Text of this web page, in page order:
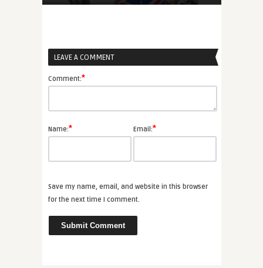
LEAVE A COMMENT
Comment:*
Name:* Email:*
Save my name, email, and website in this browser
for the next time I comment.